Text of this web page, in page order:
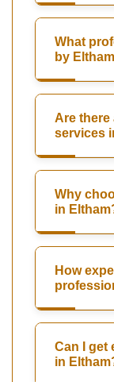
What
by
Are there
services
Why
in
How
Can I get
in